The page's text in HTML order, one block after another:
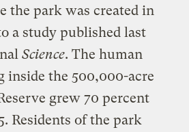
the park was created in
a study published last
Science. The human
the 500,000-acre
grew 70 percent
Residents of the park